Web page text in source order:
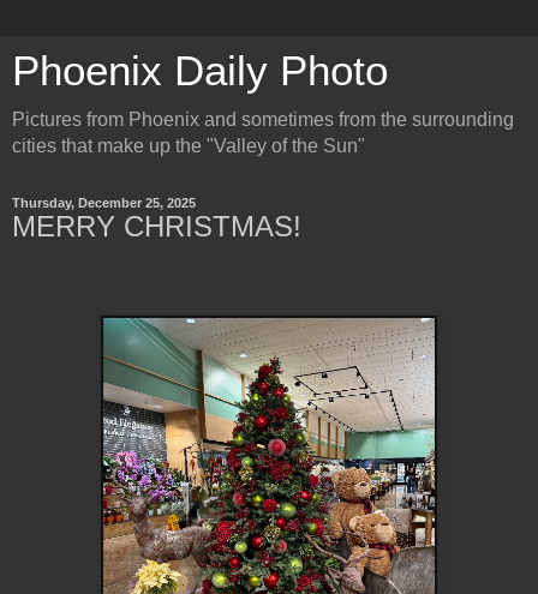
Phoenix Daily Photo
Pictures from Phoenix and sometimes from the surrounding
cities that make up the "Valley of the Sun"
Thursday, December 25, 2025
MERRY CHRISTMAS!